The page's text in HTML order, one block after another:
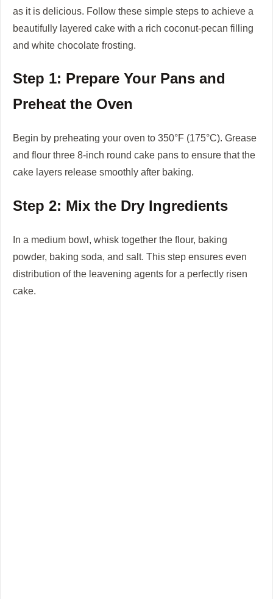
as it is delicious. Follow these simple steps to achieve a
beautifully layered cake with a rich coconut-pecan filling
and white chocolate frosting.
Step 1: Prepare Your Pans and
Preheat the Oven
Begin by preheating your oven to 350°F (175°C). Grease
and flour three 8-inch round cake pans to ensure that the
cake layers release smoothly after baking.
Step 2: Mix the Dry Ingredients
In a medium bowl, whisk together the flour, baking
powder, baking soda, and salt. This step ensures even
distribution of the leavening agents for a perfectly risen
cake.